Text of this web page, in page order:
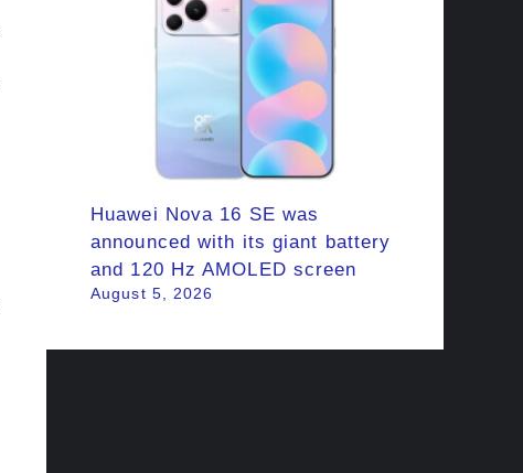
Huawei Nova 16 SE was
announced with its giant battery
and 120 Hz AMOLED screen
August 5, 2026